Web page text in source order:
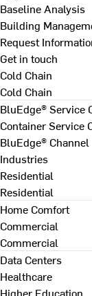
Baseline Analysis
Building
Request
Get in touch
Cold Chain
Cold Chain
BluEdge® Service
Container Service
BluEdge®
Industries
Residential
Residential
Home Comfort
Commercial
Commercial
Data Centers
Healthcare
Higher Education